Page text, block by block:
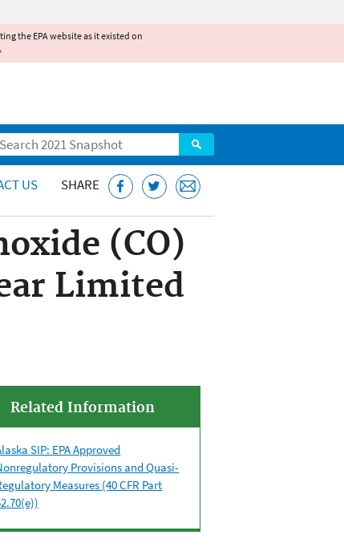
the EPA website as it existed on
US SHARE
(CO)
Limited
Related Information
SIP: EPA Approved
Provisions and Quasi-
Measures (40 CFR Part